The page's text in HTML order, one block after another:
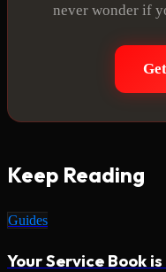
never wonder if
Keep Reading
Guides
Your Service Book